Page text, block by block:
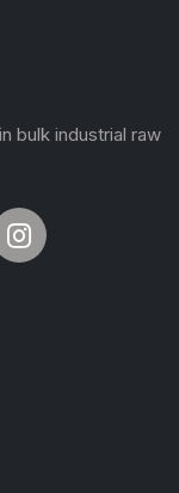
bulk industrial raw